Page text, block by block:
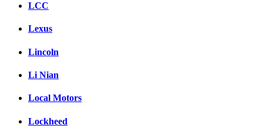
LCC
Lexus
Lincoln
Li Nian
Local Motors
Lockheed